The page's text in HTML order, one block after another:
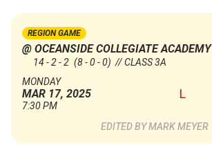
REGION GAME
@ OCEANSIDE COLLEGIATE ACADEMY
14 - 2 - 2 (8 - 0 - 0) // CLASS 3A
MONDAY
MAR 17, 2025
7:30 PM
L
MARK MEYER